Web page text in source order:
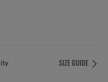
SIZE GUIDE